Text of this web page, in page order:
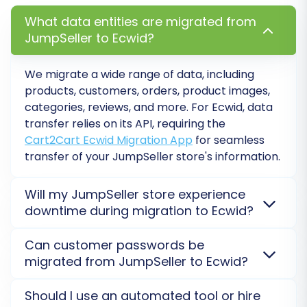
maintaining your SEO rankings and
link equity. This option automatically
creates redirects from your old
JumpSeller URLs to the new Ecwid
ones, preventing broken links.
order statuses from your JumpSeller store
What data entities are migrated from
JumpSeller to Ecwid?
We migrate a wide range of data, including
products, customers, orders, product images,
categories, reviews, and more. For Ecwid, data
transfer relies on its API, requiring the
Cart2Cart Ecwid Migration App for seamless
transfer of your JumpSeller store's information.
Will my JumpSeller store experience
downtime during migration to Ecwid?
migration process occurs on a secure external
server, allowing your current store to remain fully
about our Security Policy.
Can customer passwords be
migrated from JumpSeller to Ecwid?
due to encryption standards. Instead, customers
Should I use an automated tool or hire